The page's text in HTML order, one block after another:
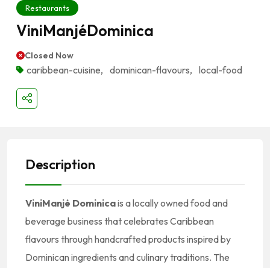
Restaurants
ViniManjéDominica
Closed Now
caribbean-cuisine, dominican-flavours, local-food
Description
ViniManjé Dominicais a locally owned food and
beverage business that celebrates Caribbean
flavours through handcrafted products inspired by
Dominican ingredients and culinary traditions. The